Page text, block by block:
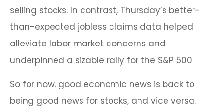
selling stocks. In contrast, Thursday’s better-
than-expected jobless claims data helped
alleviate labor market concerns and
underpinned a sizable rally for the S&P 500.
So for now, good economic news is back to
being good news for stocks, and vice versa.